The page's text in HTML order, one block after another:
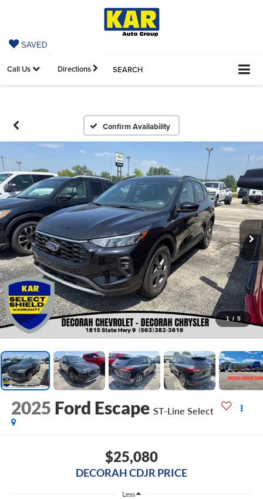
SAVED
Call Us Directions SEARCH
Confirm Availability
1 / 5
2025 Ford Escape ST-Line Select
$25,080
DECORAH CDJR PRICE
Less